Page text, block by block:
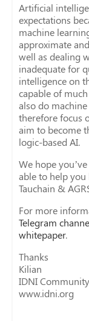
Artificial
expectations
machine
approximate
well as dealing
inadequate for
intelligence on
capable of
also do
therefore focus
aim to become
logic-based AI.
We hope
able to help
Tauchain &
For more
Telegram
whitepaper.
Thanks
Kilian
IDNI
www.idni.org